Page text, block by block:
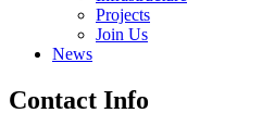
Projects
Join Us
News
Contact Info